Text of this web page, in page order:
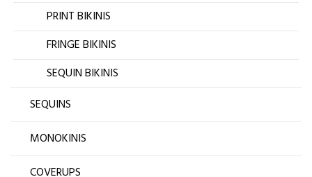
PRINT BIKINIS
FRINGE BIKINIS
SEQUIN BIKINIS
SEQUINS
MONOKINIS
COVERUPS